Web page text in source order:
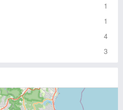
1
1
4
3